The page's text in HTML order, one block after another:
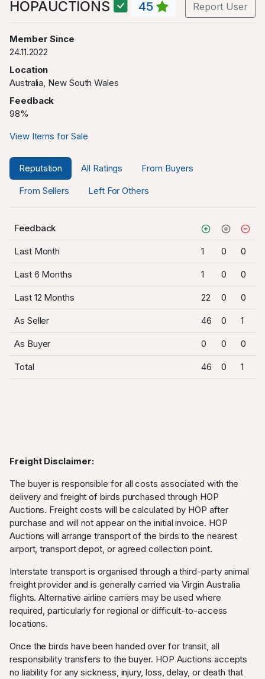
HOPAUCTIONS 45 Report User
Member Since
24.11.2022
Location
Australia, New South Wales
Feedback
98%
View Items for Sale
Reputation All Ratings
From Buyers
From Sellers
Left For Others
Feedback
Last Month 1 0 0
Last 6 Months 1 0 0
Last 12 Months 22 0 0
As Seller 46 0 1
As Buyer 0 0 0
Total 46 0 1
Freight Disclaimer:
The buyer is responsible for all costs associated with the
delivery and freight of birds purchased through HOP
Auctions. Freight costs will be calculated by HOP after
purchase and will not appear on the initial invoice. HOP
Auctions will arrange transport of the birds to the nearest
airport, transport depot, or agreed collection point.
Interstate transport is organised through a third-party animal
freight provider and is generally carried via Virgin Australia
flights. Alternative airline carriers may be used where
required, particularly for regional or difficult-to-access
locations.
Once the birds have been handed over for transit, all
responsibility transfers to the buyer. HOP Auctions accepts
no liability for any sickness, injury, loss, delay, or death that